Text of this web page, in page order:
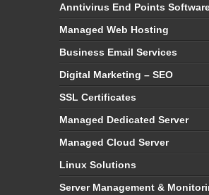
Anntivirus End Points
Managed Web Hosting
Business Email Services
Digital Marketing – SEO
SSL Certificates
Managed Dedicated Server
Managed Cloud Server
Linux Solutions
Server Management &